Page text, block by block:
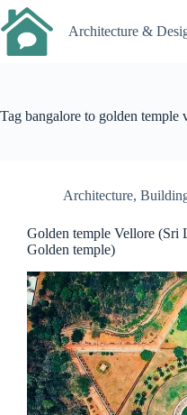
Skip
to
content
Architecture &
Tag bangalore to golden temple
Architecture,
Golden temple Vellore (Sri
Golden temple)